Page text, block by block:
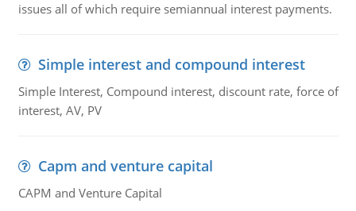
issues all of which require semiannual interest payments.
Simple interest and compound interest
Simple Interest, Compound interest, discount rate, force of
interest, AV, PV
Capm and venture capital
CAPM and Venture Capital